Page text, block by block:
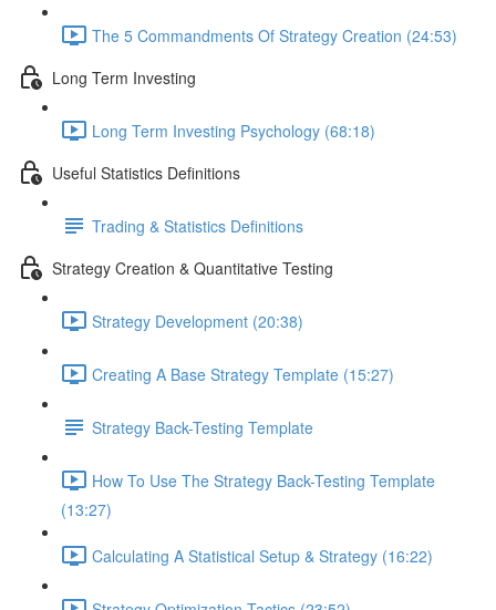
The 5 Commandments Of Strategy Creation (24:53)
Long Term Investing
Long Term Investing Psychology (68:18)
Useful Statistics Definitions
Trading & Statistics Definitions
Strategy Creation & Quantitative Testing
Strategy Development (20:38)
Creating A Base Strategy Template (15:27)
Strategy Back-Testing Template
How To Use The Strategy Back-Testing Template
(13:27)
Calculating A Statistical Setup & Strategy (16:22)